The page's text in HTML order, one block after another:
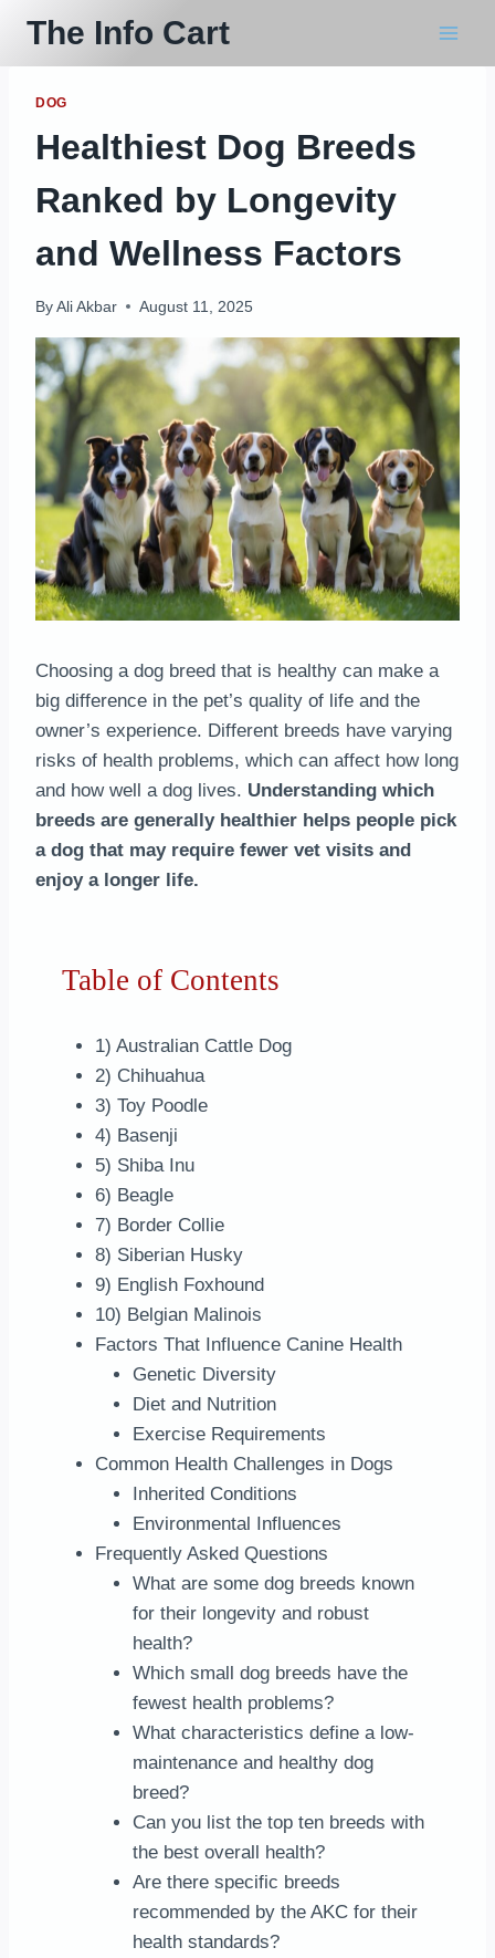
content
The Info Cart
DOG
Healthiest Dog Breeds
Ranked by Longevity
and Wellness Factors
By Ali Akbar August 11, 2025
Choosing a dog breed that is healthy can make a
big difference in the pet’s quality of life and the
owner’s experience. Different breeds have varying
risks of health problems, which can affect how long
and how well a dog lives. Understanding which
breeds are generally healthier helps people pick
a dog that may require fewer vet visits and
enjoy a longer life.
Table of Contents
1) Australian Cattle Dog
2) Chihuahua
3) Toy Poodle
4) Basenji
5) Shiba Inu
6) Beagle
7) Border Collie
8) Siberian Husky
9) English Foxhound
10) Belgian Malinois
Factors That Influence Canine Health
Genetic Diversity
Diet and Nutrition
Exercise Requirements
Common Health Challenges in Dogs
Inherited Conditions
Environmental Influences
Frequently Asked Questions
What are some dog breeds known
for their longevity and robust
health?
Which small dog breeds have the
fewest health problems?
What characteristics define a low-
maintenance and healthy dog
breed?
Can you list the top ten breeds with
the best overall health?
Are there specific breeds
recommended by the AKC for their
health standards?